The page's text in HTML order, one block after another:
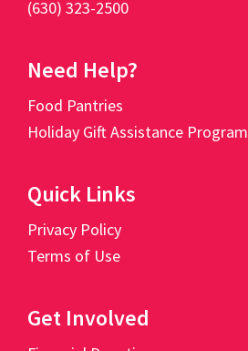
(630) 323-2500
Need Help?
Food Pantries
Holiday Gift Assistance Program
Quick Links
Privacy Policy
Terms of Use
Get Involved